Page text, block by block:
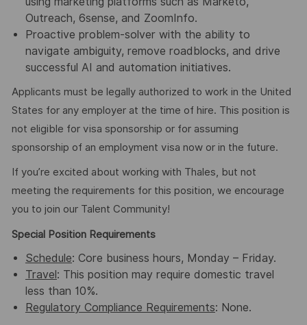
Outreach, 6sense, and ZoomInfo.
Proactive problem-solver with the ability to
navigate ambiguity, remove roadblocks, and drive
successful AI and automation initiatives.
Applicants must be legally authorized to work in the United
States for any employer at the time of hire. This position is
not eligible for visa sponsorship or for assuming
sponsorship of an employment visa now or in the future.
If you’re excited about working with Thales, but not
meeting the requirements for this position, we encourage
you to join our Talent Community!
Special Position Requirements
Schedule: Core business hours, Monday – Friday.
Travel : This position may require domestic travel
less than 10%.
Regulatory Compliance Requirements: None.